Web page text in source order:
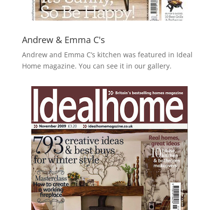
Andrew & Emma C's
Andrew and Emma C’s kitchen was featured in Ideal
Home magazine. You can see it in our gallery.